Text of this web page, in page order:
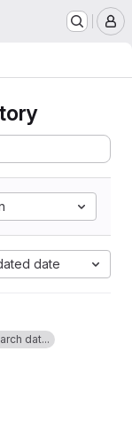
date
dat...